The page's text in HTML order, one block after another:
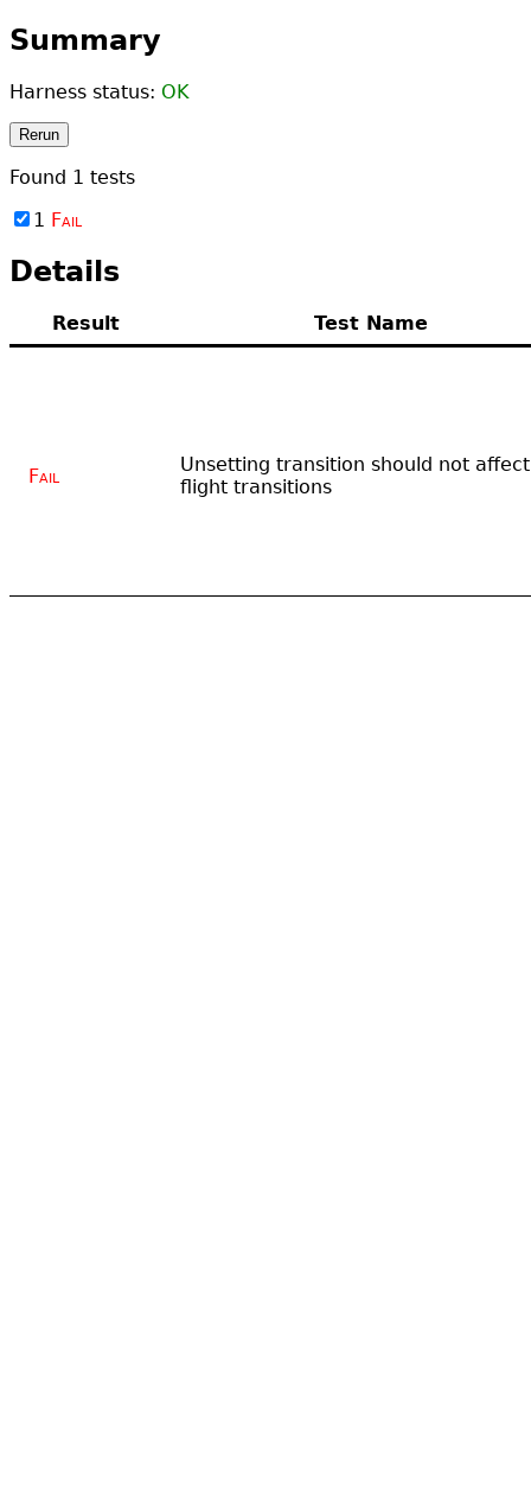
Summary
Harness status: OK
Rerun
Found 1 tests
1 Fail
Details
Result Test Name
Fail
Unsetting transition should not
flight transitions